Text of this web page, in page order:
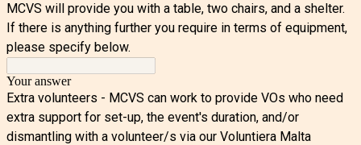
MCVS will provide you with a table, two chairs, and a shelter.
If there is anything further you require in terms of equipment,
please specify below.
Your answer
Extra volunteers - MCVS can work to provide VOs who need
extra support for set-up, the event's duration, and/or
dismantling with a volunteer/s via our Voluntiera Malta